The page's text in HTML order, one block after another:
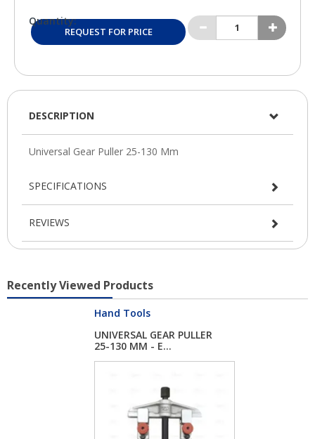
Quantity:
REQUEST FOR PRICE
DESCRIPTION
SPECIFICATIONS
REVIEWS
Recently Viewed Products
Hand Tools
UNIVERSAL GEAR PULLER
25-130 MM - E...